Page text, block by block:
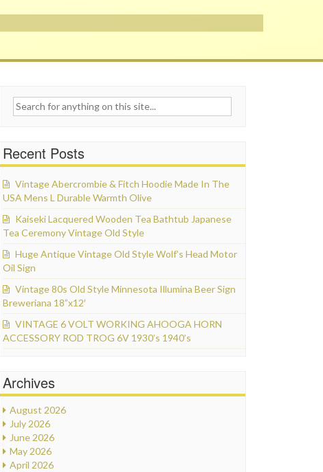
for:
Recent Posts
Vintage Abercrombie & Fitch Hoodie Made In The
USA Mens L Durable Warmth Olive
Kaiseki Lacquered Wooden Tea Bathtub Japanese
Tea Ceremony Vintage Old Style
Huge Antique Vintage Old Style Wolf’s Head Motor
Oil Sign
Vintage 80s Old Style Minnesota Illumina Beer Sign
Breweriana 18”x12′
VINTAGE 6 VOLT WORKING AHOOGA HORN
ACCESSORY ROD TROG 6V 1930’s 1940’s
Archives
August 2026
July 2026
June 2026
May 2026
April 2026